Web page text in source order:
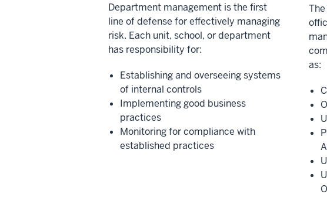
Department management is the first
line of defense for effectively managing
risk. Each unit, school, or department
has responsibility for:
Establishing and overseeing systems
of internal controls
Implementing good business
practices
Monitoring for compliance with
established practices
as: